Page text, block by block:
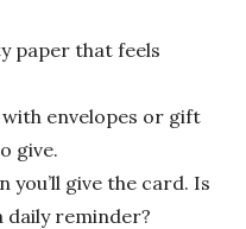
paper that feels
envelopes or gift
give.
you’ll give the card. Is
reminder?